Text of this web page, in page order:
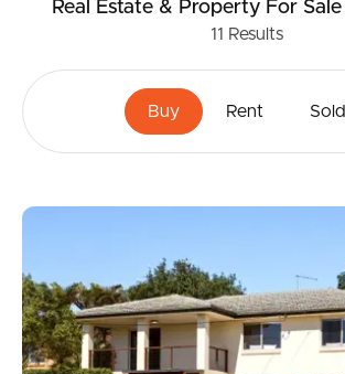
Real Estate & Property For Sale
11 Results
Buy Rent Sold